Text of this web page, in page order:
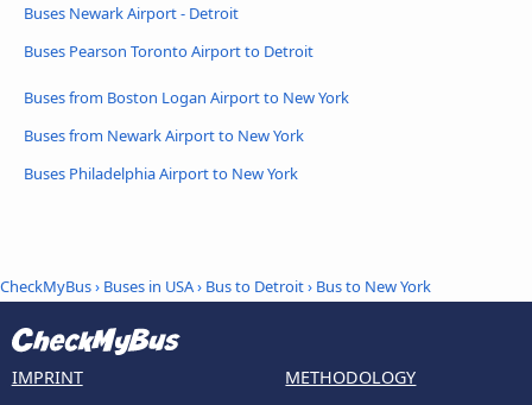
Buses Newark Airport - Detroit
Buses Pearson Toronto Airport to Detroit
Buses from Boston Logan Airport to New York
Buses from Newark Airport to New York
Buses Philadelphia Airport to New York
CheckMyBus› Buses in USA› Bus to Detroit› Bus to New York
IMPRINT
METHODOLOGY